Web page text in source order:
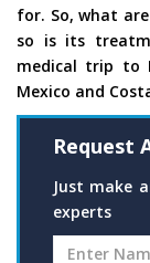
for. So, what
so is its
medical trip to
Mexico and
Request
Just make
experts